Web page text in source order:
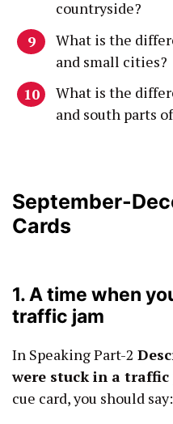
countryside?
What is the
and small cities?
What is the
and south parts
September-
Cards
1. A time when
traffic jam
In Speaking Part-2
were stuck in a traffic
cue card, you should say: